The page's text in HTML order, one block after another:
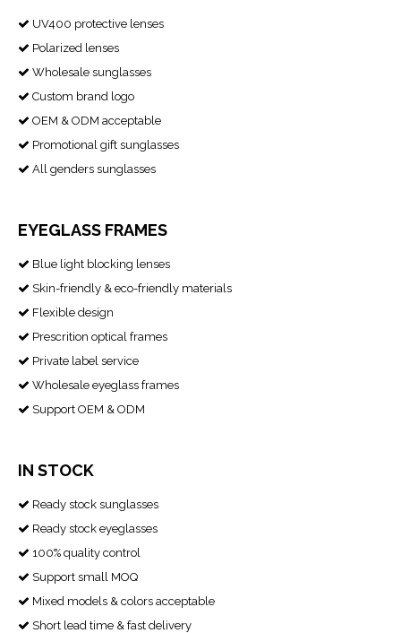
 UV400 protective lenses
 Polarized lenses
 Wholesale sunglasses
 Custom brand logo
 OEM & ODM acceptable
 Promotional gift sunglasses
 All genders sunglasses
EYEGLASS FRAMES
 Blue light blocking lenses
 Skin-friendly & eco-friendly materials
 Flexible design
 Prescrition optical frames
 Private label service
 Wholesale eyeglass frames
 Support OEM & ODM
IN STOCK
 Ready stock sunglasses
 Ready stock eyeglasses
 100% quality control
 Support small MOQ
 Mixed models & colors acceptable
 Short lead time & fast delivery